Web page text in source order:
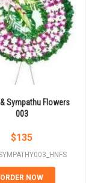
Sympathu Flowers
003
$135
ORDER NOW